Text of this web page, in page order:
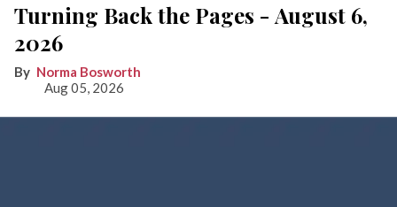
Turning Back the Pages - August 6,
2026
Norma Bosworth
Aug 05, 2026